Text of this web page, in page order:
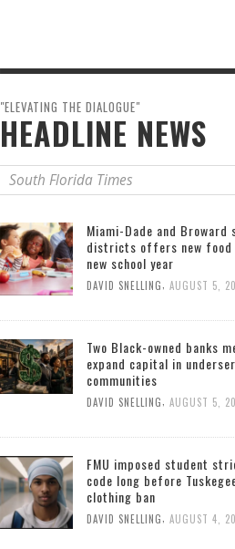
"ELEVATING THE DIALOGUE"
HEADLINE NEWS
South Florida Times
Miami-Dade and Broward
districts offers new food
new school year
DAVID SNELLING, AUGUST 5,
Two Black-owned banks
expand capital in
communities
DAVID SNELLING, AUGUST 5,
FMU imposed student
code long before
clothing ban
DAVID SNELLING AUGUST 4,